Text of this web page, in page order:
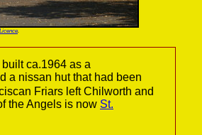
.
ca.1964 as a
a nissan hut that had been
Friars left Chilworth and
the Angels is now St.